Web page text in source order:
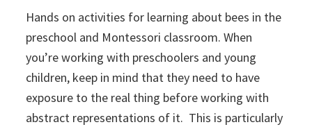
Hands on activities for learning about bees in the
preschool and Montessori classroom. When
you’re working with preschoolers and young
children, keep in mind that they need to have
exposure to the real thing before working with
abstract representations of it. This is particularly